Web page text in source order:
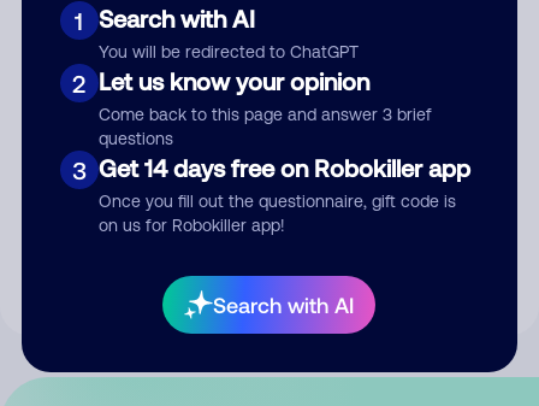
1 Search with AI
You will be redirected to ChatGPT
2 Let us know your opinion
Come back to this page and answer 3 brief
questions
3 Get 14 days free on Robokiller app
Once you fill out the questionnaire, gift code is
on us for Robokiller app!
Search with AI
Submit Comment
By submitting a comment, you give us permission to publish